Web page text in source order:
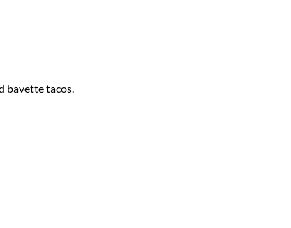
bavette tacos.